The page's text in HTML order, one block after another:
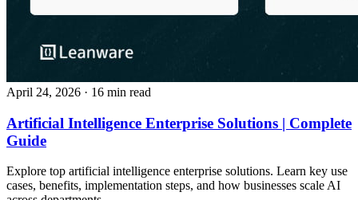
April 24, 2026 · 16 min read
Artificial Intelligence Enterprise Solutions | Complete
Guide
Explore top artificial intelligence enterprise solutions. Learn key use
cases, benefits, implementation steps, and how businesses scale AI